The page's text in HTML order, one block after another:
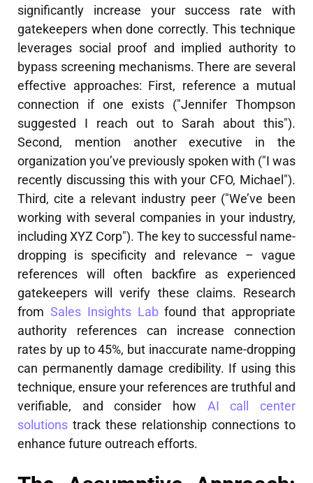
significantly increase your success rate with
gatekeepers when done correctly. This technique
leverages social proof and implied authority to
bypass screening mechanisms. There are several
effective approaches: First, reference a mutual
connection if one exists ("Jennifer Thompson
suggested I reach out to Sarah about this").
Second, mention another executive in the
organization you’ve previously spoken with ("I was
recently discussing this with your CFO, Michael").
Third, cite a relevant industry peer ("We’ve been
working with several companies in your industry,
including XYZ Corp"). The key to successful name-
dropping is specificity and relevance – vague
references will often backfire as experienced
gatekeepers will verify these claims. Research
from Sales Insights Labfound that appropriate
authority references can increase connection
rates by up to 45%, but inaccurate name-dropping
can permanently damage credibility. If using this
technique, ensure your references are truthful and
verifiable, and consider how AI call center
solutions track these relationship connections to
enhance future outreach efforts.